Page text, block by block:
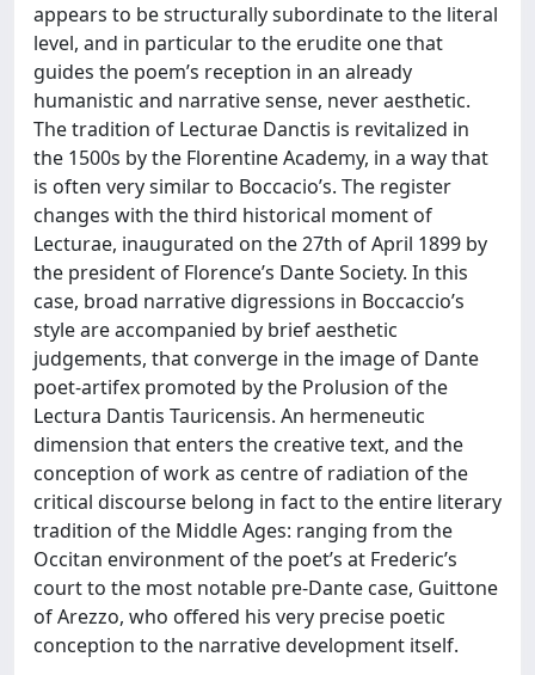
appears to be structurally subordinate to the literal
level, and in particular to the erudite one that
guides the poem’s reception in an already
humanistic and narrative sense, never aesthetic.
The tradition of Lecturae Danctis is revitalized in
the 1500s by the Florentine Academy, in a way that
is often very similar to Boccacio’s. The register
changes with the third historical moment of
Lecturae, inaugurated on the 27th of April 1899 by
the president of Florence’s Dante Society. In this
case, broad narrative digressions in Boccaccio’s
style are accompanied by brief aesthetic
judgements, that converge in the image of Dante
poet-artifex promoted by the Prolusion of the
Lectura Dantis Tauricensis. An hermeneutic
dimension that enters the creative text, and the
conception of work as centre of radiation of the
critical discourse belong in fact to the entire literary
tradition of the Middle Ages: ranging from the
Occitan environment of the poet’s at Frederic’s
court to the most notable pre-Dante case, Guittone
of Arezzo, who offered his very precise poetic
conception to the narrative development itself.